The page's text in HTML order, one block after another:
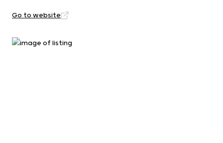
Go to website